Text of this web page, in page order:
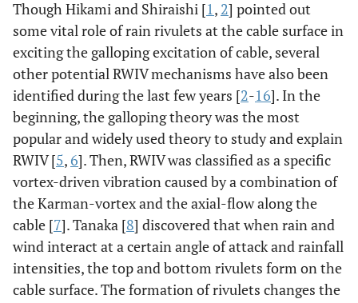
Though Hikami and Shiraishi [1, 2] pointed out
some vital role of rain rivulets at the cable surface in
exciting the galloping excitation of cable, several
other potential RWIV mechanisms have also been
identified during the last few years [2-16]. In the
beginning, the galloping theory was the most
popular and widely used theory to study and explain
RWIV [5, 6]. Then, RWIV was classified as a specific
vortex-driven vibration caused by a combination of
the Karman-vortex and the axial-flow along the
cable [7]. Tanaka [8] discovered that when rain and
wind interact at a certain angle of attack and rainfall
intensities, the top and bottom rivulets form on the
cable surface. The formation of rivulets changes the